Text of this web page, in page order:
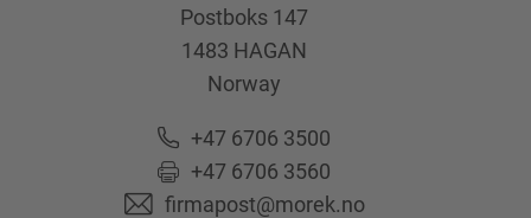
Postboks 147
1483 HAGAN
Norway
+47 6706 3500
+47 6706 3560
firmapost@morek.no